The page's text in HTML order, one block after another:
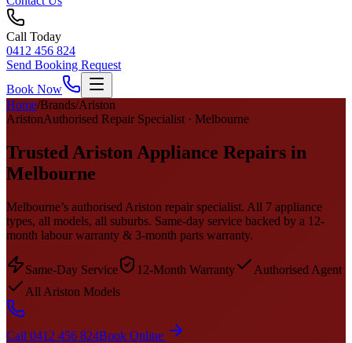
Call Today
0412 456 824
Send Booking Request
Book Now
Home/Brands/Ariston
AristonAuthorised Repair Specialist · Melbourne
Trusted Ariston Appliance Repairs in
Melbourne
Melbourne’s authorised Ariston repair specialist. All 7 appliance
types, all models, all suburbs. Same-day service backed by a 12-
month labour warranty & 3-month parts warranty.
Same-Day Service 12-Month Warranty
Authorised Agent
All Ariston Models
Call 0412 456 824Book Online